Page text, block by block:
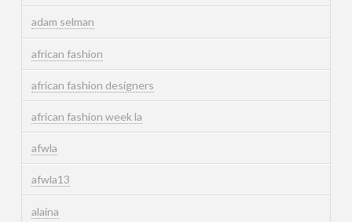
adam selman
african fashion
african fashion designers
african fashion week la
afwla
afwla13
alaina